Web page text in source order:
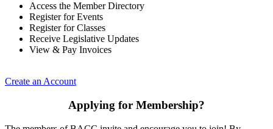
Access the Member Directory
Register for Events
Register for Classes
Receive Legislative Updates
View & Pay Invoices
Create an Account
Applying for Membership?